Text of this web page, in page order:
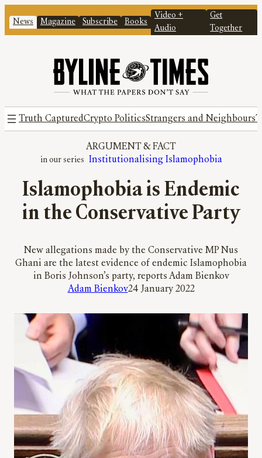
News Magazine Subscribe Books
Video +
Audio
Get
Together
Truth CapturedCrypto PoliticsStrangers and Neighbours
ARGUMENT & FACT
Institutionalising Islamophobia
Islamophobia is Endemic
in the Conservative Party
New allegations made by the Conservative MP Nus
Ghani are the latest evidence of endemic Islamophobia
in Boris Johnson’s party, reports Adam Bienkov
Adam Bienkov24 January 2022